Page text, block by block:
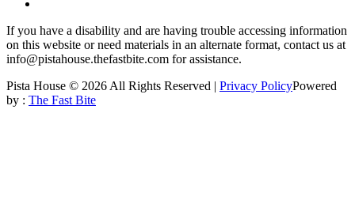
If you have a disability and are having trouble accessing information
on this website or need materials in an alternate format, contact us at
info@pistahouse.thefastbite.com for assistance.
Pista House © 2026 All Rights Reserved | Privacy PolicyPowered
by : The Fast Bite